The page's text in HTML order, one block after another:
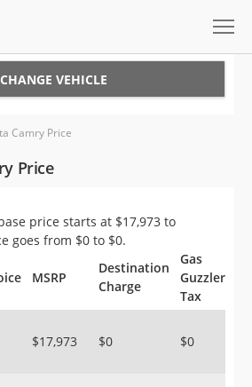
CHANGE VEHICLE
Camry Price
Price
price starts at $17,973 to
goes from $0 to $0.
MSRP
Destination
Charge
Gas
Guzzler
Tax
$17,973 $0 $0